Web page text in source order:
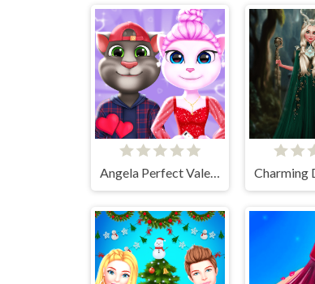
Angela Perfect Valentine